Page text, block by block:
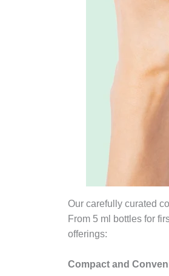
Our carefully curated
From 5 ml bottles for
offerings:
Compact and